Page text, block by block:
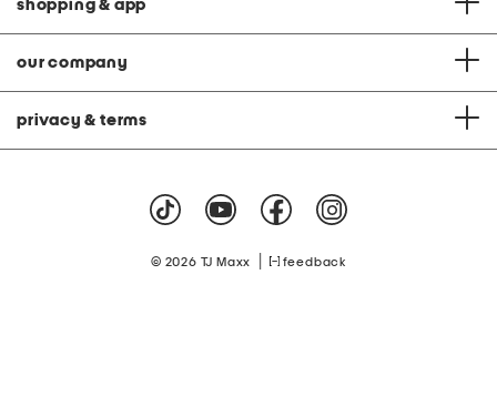
shopping & app
our company
privacy & terms
© 2026 TJ Maxx feedback